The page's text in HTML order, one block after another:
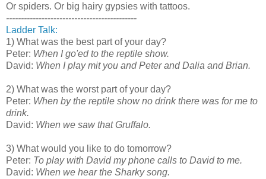
Or spiders. Or big hairy gypsies with tattoos.
--------------------------------------------
Ladder Talk:
1) What was the best part of your day?
Peter: When I go'ed to the reptile show.
David: When I play mit you and Peter and Dalia and Brian.
2) What was the worst part of your day?
Peter: When by the reptile show no drink there was for me to
drink.
David: When we saw that Gruffalo.
3) What would you like to do tomorrow?
Peter: To play with David my phone calls to David to me.
David: When we hear the Sharky song.